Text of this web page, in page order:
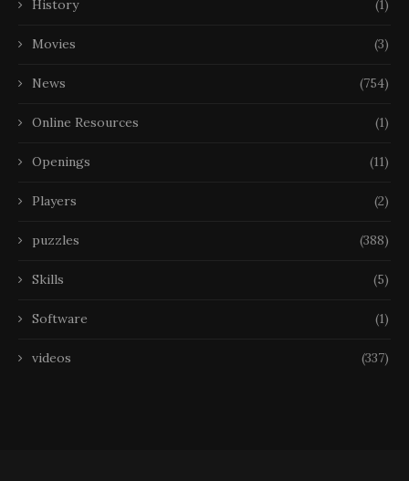
History (1)
Movies (3)
News (754)
Online Resources (1)
Openings (11)
Players (2)
puzzles (388)
Skills (5)
Software (1)
videos (337)